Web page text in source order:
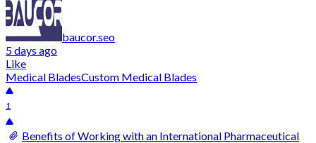
baucor.seo
5 days ago
Like
Medical BladesCustom Medical Blades
1
Benefits of Working with an International Pharmaceutical